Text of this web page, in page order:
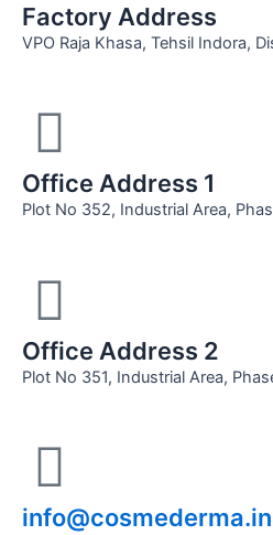
Factory Address
VPO Raja Khasa, Tehsil Indora,
Office Address 1
Plot No 352, Industrial Area,
Office Address 2
Plot No 351, Industrial Area,
info@cosmederma.in